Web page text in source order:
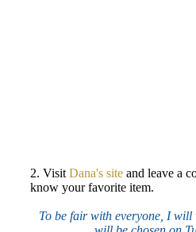
2. Visit Dana's site and leave a
know your favorite item.
To be fair with everyone, I